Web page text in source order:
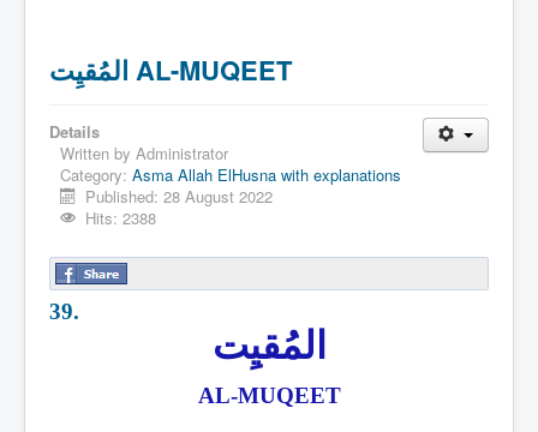
المُقيِت AL-MUQEET
Details
Written by Administrator
Category: Asma Allah ElHusna with explanations
Published: 28 August 2022
Hits: 2388
39.
المُقيِت
AL-MUQEET